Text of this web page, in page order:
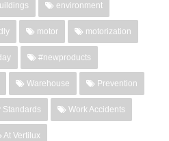
environment
motor motorization
#newproducts
Warehouse Prevention
Standards Work Accidents
At Vertilux